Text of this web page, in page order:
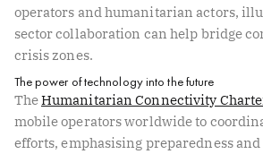
operators and humanitarian actors,
sector collaboration can help bridge
crisis zones.
The power of technology into the future
TheHumanitarian Connectivity
mobile operators worldwide to
efforts, emphasising preparedness